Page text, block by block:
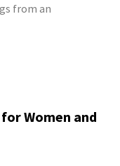
from an
Women and